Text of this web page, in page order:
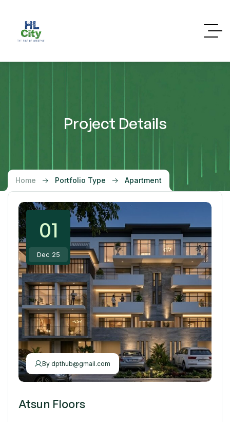
Project Details
Home Portfolio Type Apartment
01
Dec 25
By dpthub@gmail.com
Atsun Floors